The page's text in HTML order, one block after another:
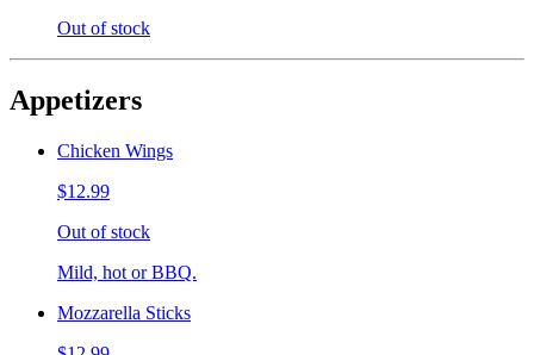
Out of stock
Appetizers
Chicken Wings
$12.99
Out of stock
Mild, hot or BBQ.
Mozzarella Sticks